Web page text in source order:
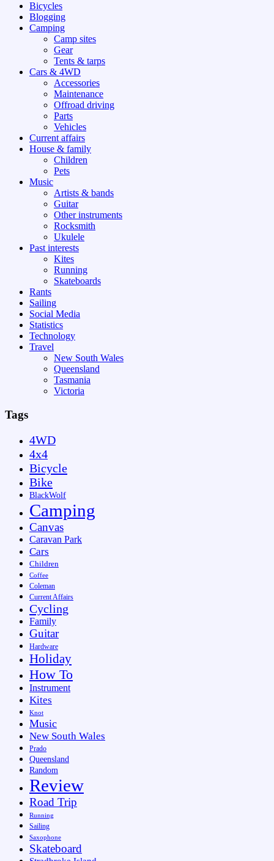
Bicycles
Blogging
Camping
Camp sites
Gear
Tents & tarps
Cars & 4WD
Accessories
Maintenance
Offroad driving
Parts
Vehicles
Current affairs
House & family
Children
Pets
Music
Artists & bands
Guitar
Other instruments
Rocksmith
Ukulele
Past interests
Kites
Running
Skateboards
Rants
Sailing
Social Media
Statistics
Technology
Travel
New South Wales
Queensland
Tasmania
Victoria
Tags
4WD
4x4
Bicycle
Bike
BlackWolf
Camping
Canvas
Caravan Park
Cars
Children
Coffee
Coleman
Current Affairs
Cycling
Family
Guitar
Hardware
Holiday
How To
Instrument
Kites
Knot
Music
New South Wales
Prado
Queensland
Random
Review
Road Trip
Running
Sailing
Saxophone
Skateboard